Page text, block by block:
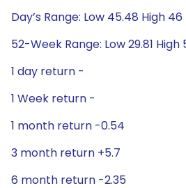
Day’s Range: Low 45.48 High 46
52-Week Range: Low 29.81 High
1 day return -
1 Week return -
1 month return -0.54
3 month return +5.7
6 month return -2.35